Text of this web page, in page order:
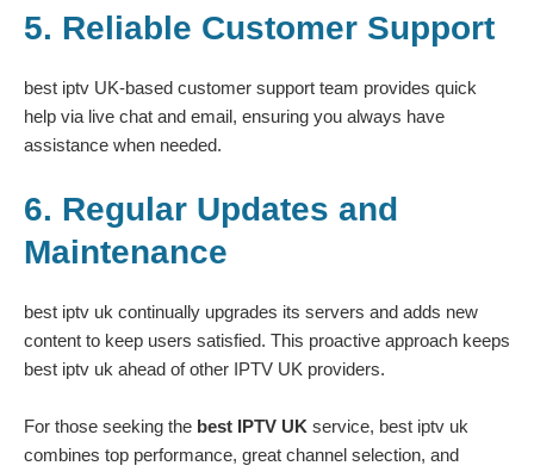
5. Reliable Customer Support
best iptv UK-based customer support team provides quick
help via live chat and email, ensuring you always have
assistance when needed.
6. Regular Updates and
Maintenance
best iptv uk continually upgrades its servers and adds new
content to keep users satisfied. This proactive approach keeps
best iptv uk ahead of other IPTV UK providers.
For those seeking the best IPTV UK service, best iptv uk
combines top performance, great channel selection, and